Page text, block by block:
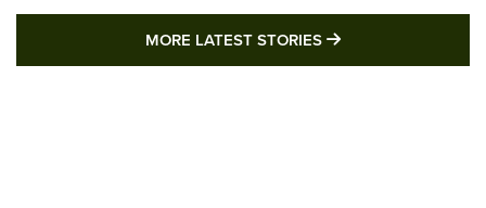
MORE LATEST STORIES MORE LATEST